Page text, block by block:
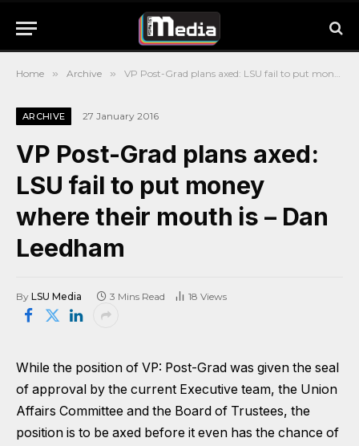
Home » Archive » VP Post-Grad plans axed: LSU fail to put money where their mouth is – Dan Leedham
ARCHIVE 27 January 2016
VP Post-Grad plans axed:
LSU fail to put money
where their mouth is – Dan
Leedham
By LSU Media 3 Mins Read 18 Views
While the position of VP: Post-Grad was given the seal
of approval by the current Executive team, the Union
Affairs Committee and the Board of Trustees, the
position is to be axed before it even has the chance of